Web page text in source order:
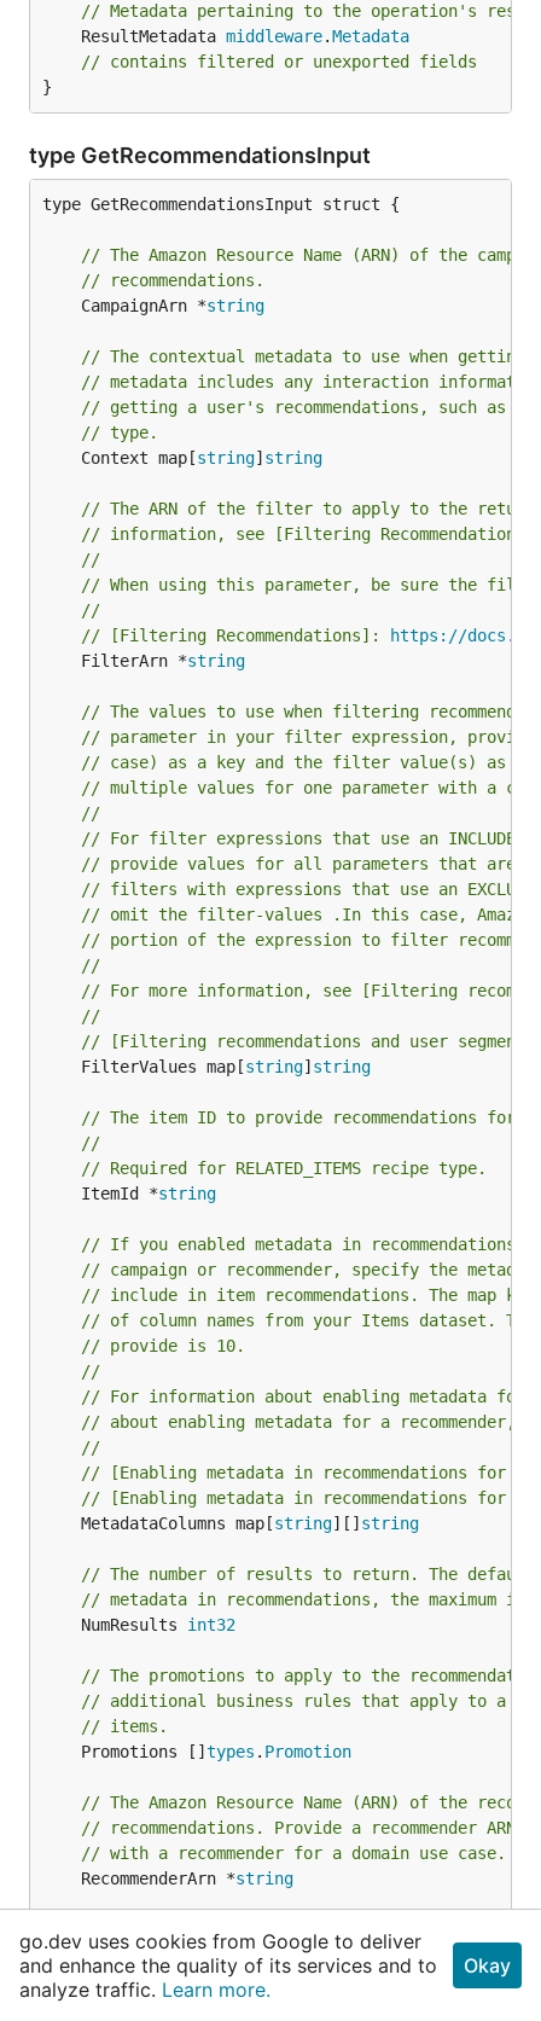
// Metadata pertaining to the operation's
	ResultMetadata
middleware.Metadata
// contains filtered or unexported fields
}
type GetRecommendationsInput
type GetRecommendationsInput struct {
// The Amazon Resource Name (ARN) of the
// recommendations.
	CampaignArn *
string
// The contextual metadata to use when getting
// metadata includes any interaction
// getting a user's recommendations, such as
// type.
	Context map[
string] string
// The ARN of the filter to apply to the returned
// information, see [Filtering
//
// When using this parameter, be sure the
//
// [Filtering Recommendations]:
https://
	FilterArn *
string
// The values to use when filtering
// parameter in your filter expression, provide
// case) as a key and the filter value(s) as the
// multiple values for one parameter with a
//
// For filter expressions that use an INCLUDE
// provide values for all parameters that are
// filters with expressions that use an
// omit the filter-values .In this case, Amazon
// portion of the expression to filter
//
// For more information, see [Filtering
//
// [Filtering recommendations and user
	FilterValues map[
string] string
// The item ID to provide recommendations for.
//
// Required for RELATED_ITEMS recipe type.
	ItemId *
string
// If you enabled metadata in recommendations
// campaign or recommender, specify the
// include in item recommendations. The map
// of column names from your Items dataset. The
// provide is 10.
//
// For information about enabling metadata for
// about enabling metadata for a recommender,
//
// [Enabling metadata in recommendations for a
// [Enabling metadata in recommendations for a
	MetadataColumns map[
string][] string
// The number of results to return. The
// metadata in recommendations, the maximum
	NumResults
int32
// The promotions to apply to the
// additional business rules that apply to a
// items.
	Promotions []
types . Promotion
// The Amazon Resource Name (ARN) of the
// recommendations. Provide a recommender
// with a recommender for a domain use case.
	RecommenderArn *
string
// The user ID to provide recommendations for.
//
// Required for USER_PERSONALIZATION recipe
go.dev uses cookies from Google to deliver
and enhance the quality of its services and to
analyze traffic. Learn more.
Okay